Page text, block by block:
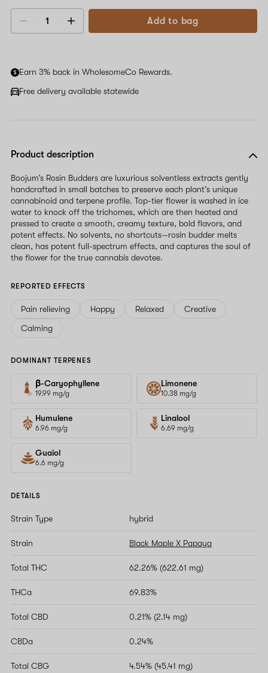
Decrease
Add to bag
Earn 3% back in WholesomeCo Rewards.
Free delivery available statewide
Product description
Boojum’s Rosin Budders are luxurious solventless extracts gently
handcrafted in small batches to preserve each plant’s unique
cannabinoid and terpene profile. Top-tier flower is washed in ice
water to knock off the trichomes, which are then heated and
pressed to create a smooth, creamy texture, bold flavors, and
potent effects. No solvents, no shortcuts—rosin budder melts
clean, has potent full-spectrum effects, and captures the soul of
the flower for the true cannabis devotee.
REPORTED EFFECTS
Pain relieving Happy Relaxed
Creative
Calming
DOMINANT TERPENES
β-Caryophyllene
19.99 mg/g
Limonene
10.38 mg/g
Humulene
6.96 mg/g
Linalool
6.69 mg/g
Guaiol
6.6 mg/g
DETAILS
Strain Type hybrid
Strain Black Maple X Papaya
Total THC 62.26% (622.61 mg)
THCa 69.83%
Total CBD 0.21% (2.14 mg)
CBDa 0.24%
Total CBG 4.54% (45.41 mg)